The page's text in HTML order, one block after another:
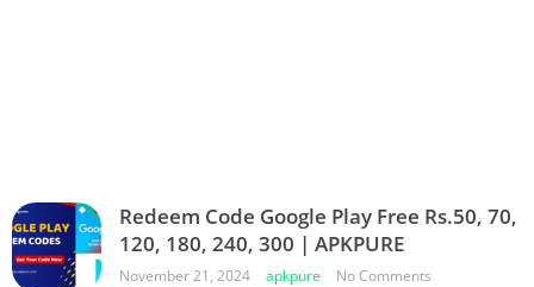
Redeem Code Google Play Free Rs.50, 70,
120, 180, 240, 300 | APKPURE
November 21, 2024 apkpure No Comments